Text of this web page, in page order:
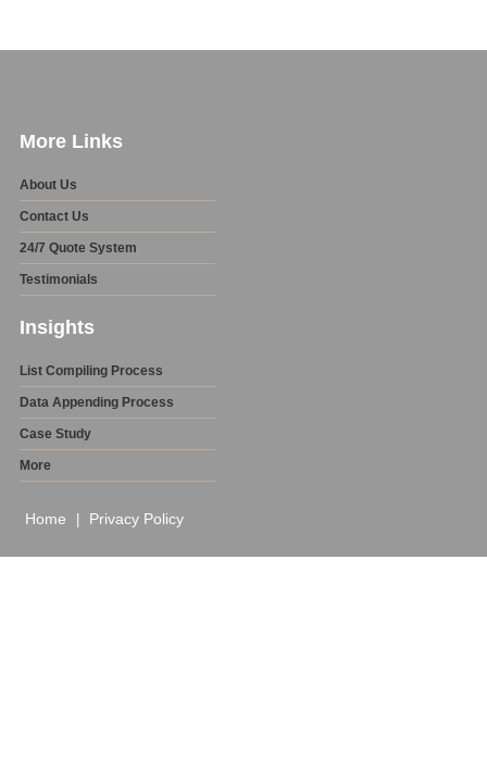
More Links
About Us
Contact Us
24/7 Quote System
Testimonials
Insights
List Compiling Process
Data Appending Process
Case Study
More
Home Privacy Policy